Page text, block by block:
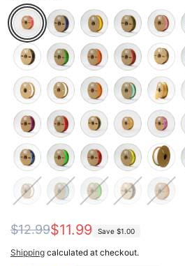
Regular
price
$12.99
Sale
price
$11.99 Save $1.00
Shipping calculated at checkout.